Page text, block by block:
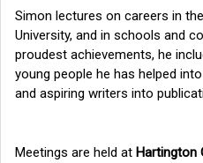
Simon lectures on careers in
University, and in schools and
proudest achievements, he
young people he has helped
and aspiring writers into
Meetings are held at Hartington